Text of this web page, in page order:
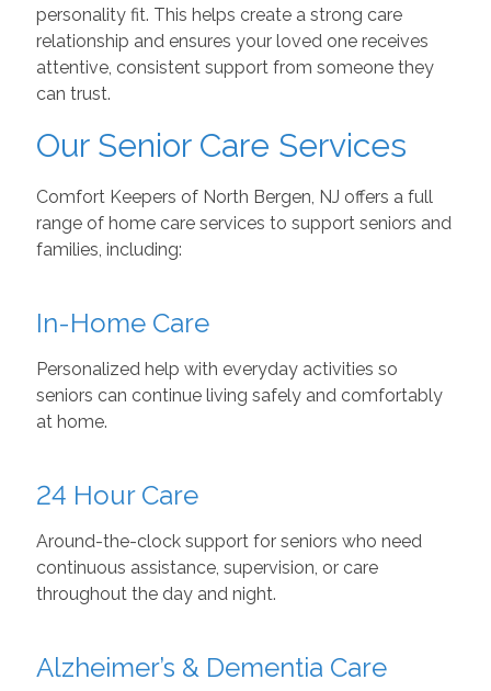
personality fit. This helps create a strong care
relationship and ensures your loved one receives
attentive, consistent support from someone they
can trust.
Our Senior Care Services
Comfort Keepers of North Bergen, NJ offers a full
range of home care services to support seniors and
families, including:
In-Home Care
Personalized help with everyday activities so
seniors can continue living safely and comfortably
at home.
24 Hour Care
Around-the-clock support for seniors who need
continuous assistance, supervision, or care
throughout the day and night.
Alzheimer’s & Dementia Care